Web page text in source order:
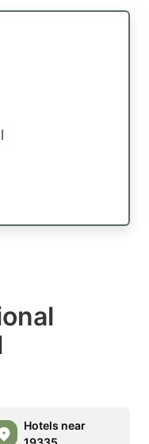
Hotels near